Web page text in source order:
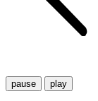
pause play